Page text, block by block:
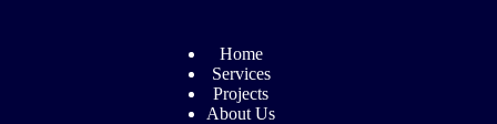
Home
Services
Projects
About Us